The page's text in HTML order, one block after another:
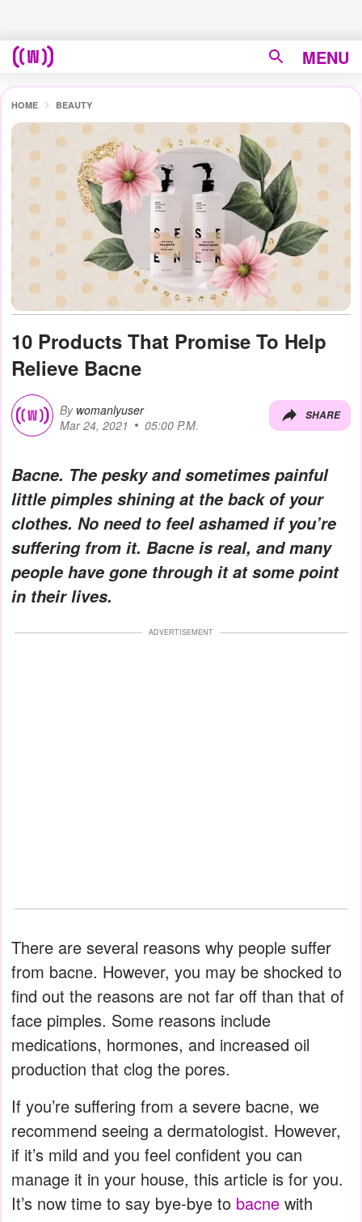
MENU
HOME BEAUTY
10 Products That Promise To Help
Relieve Bacne
By womanlyuser
Mar 24, 2021
05:00 P.M.
SHARE
Bacne. The pesky and sometimes painful
little pimples shining at the back of your
clothes. No need to feel ashamed if you’re
suffering from it. Bacne is real, and many
people have gone through it at some point
in their lives.
ADVERTISEMENT
There are several reasons why people suffer
from bacne. However, you may be shocked to
find out the reasons are not far off than that of
face pimples. Some reasons include
medications, hormones, and increased oil
production that clog the pores.
If you’re suffering from a severe bacne, we
recommend seeing a dermatologist. However,
if it’s mild and you feel confident you can
manage it in your house, this article is for you.
It’s now time to say bye-bye to bacne with